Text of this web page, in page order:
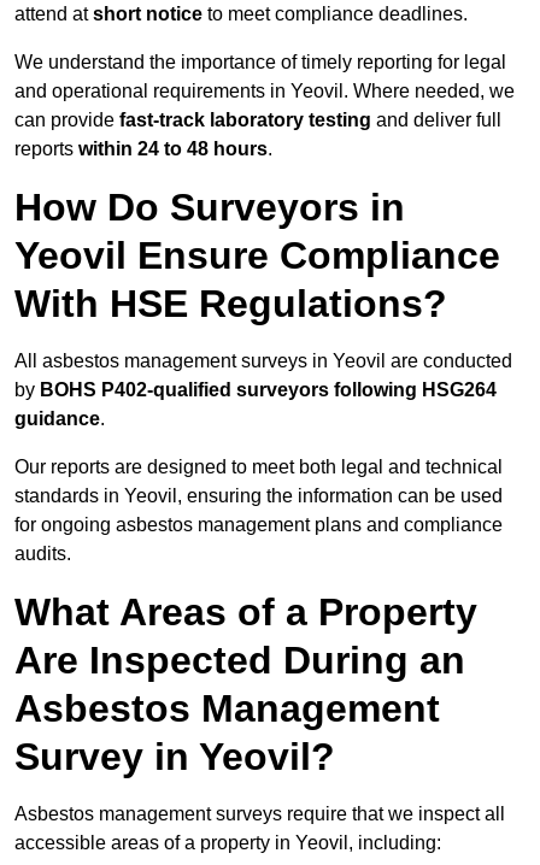
attend atshort notice to meet compliance deadlines.
We understand the importance of timely reporting for legal
and operational requirements in Yeovil. Where needed, we
can provide fast-track laboratory testing and deliver full
reports within 24 to 48 hours.
How Do Surveyors in
Yeovil Ensure Compliance
With HSE Regulations?
All asbestos management surveys in Yeovil are conducted
by BOHS P402-qualified surveyors following HSG264
guidance.
Our reports are designed to meet both legal and technical
standards in Yeovil, ensuring the information can be used
for ongoing asbestos management plans and compliance
audits.
What Areas of a Property
Are Inspected During an
Asbestos Management
Survey in Yeovil?
Asbestos management surveys require that we inspect all
accessible areas of a property in Yeovil, including: